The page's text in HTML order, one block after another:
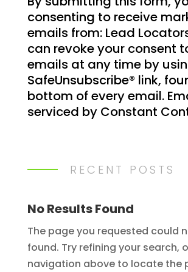
n
s
t
a
n
t
C
t
U
s
e
consenting to receive
emails from: Lead
can revoke your consent
emails at any time by
SafeUnsubscribe® link,
bottom of every email.
serviced by Constant
RECENT POSTS
No Results Found
The page you requested could
found. Try refining your search,
navigation above to locate the